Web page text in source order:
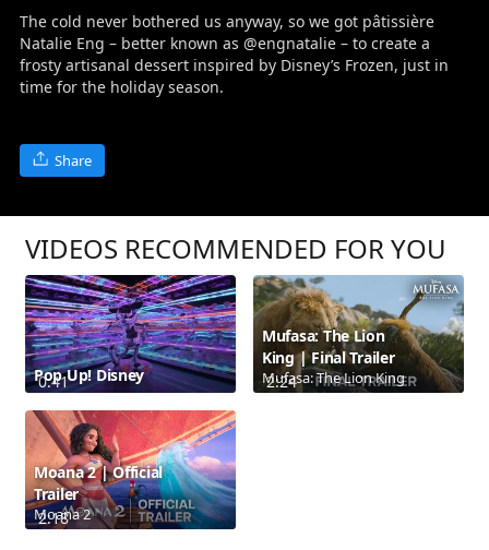
The cold never bothered us anyway, so we got pâtissière
Natalie Eng – better known as @engnatalie – to create a
frosty artisanal dessert inspired by Disney’s Frozen, just in
time for the holiday season.
Share
VIDEOS RECOMMENDED FOR YOU
0:41
Pop Up! Disney 2:24
Mufasa: The Lion
King | Final Trailer
Mufasa: The Lion King
2:18
Moana 2 | Official
Trailer
Moana 2